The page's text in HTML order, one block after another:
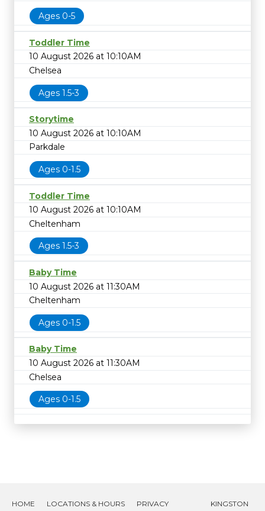
Ages 0-5
Toddler Time
10 August 2026 at 10:10AM
Chelsea
Ages 1.5-3
Storytime
10 August 2026 at 10:10AM
Parkdale
Ages 0-1.5
Toddler Time
10 August 2026 at 10:10AM
Cheltenham
Ages 1.5-3
Baby Time
10 August 2026 at 11:30AM
Cheltenham
Ages 0-1.5
Baby Time
10 August 2026 at 11:30AM
Chelsea
Ages 0-1.5
HOME LOCATIONS & HOURS PRIVACY KINGSTON